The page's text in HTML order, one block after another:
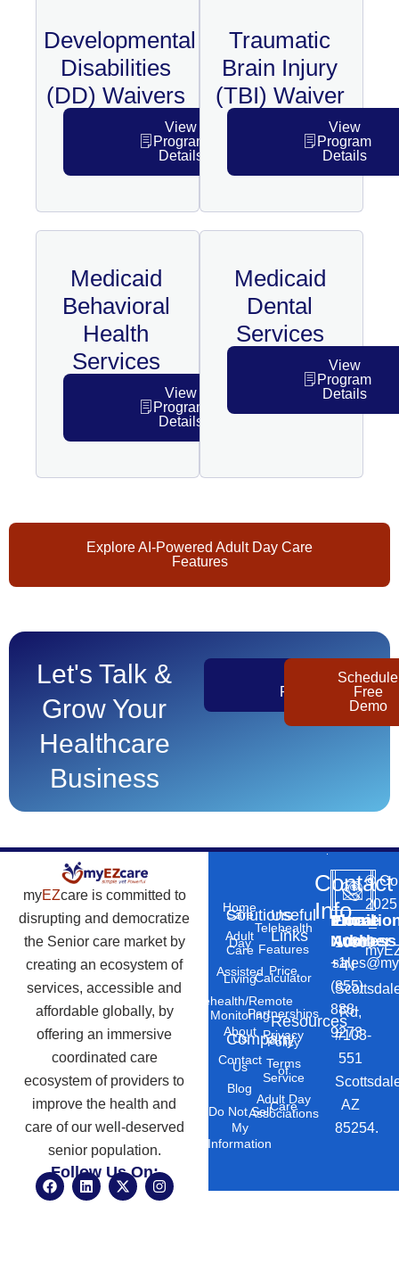
Developmental
Disabilities
(DD) Waivers
View
Program
Details
Traumatic
Brain Injury
(TBI) Waiver
View
Program
Details
Medicaid
Behavioral
Health
Services
View
Program
Details
Medicaid
Dental
Services
View
Program
Details
Explore AI-Powered Adult Day Care
Features
Let's Talk &
Grow Your
Healthcare
Business
Pricing
Schedule
Free
Demo
myEZcare is committed to
disrupting and democratize
the Senior care market by
creating an ecosystem of
services, accessible and
affordable globally, by
offering an immersive
coordinated care
ecosystem of providers to
improve the health and
care of our well-deserved
senior population.
Follow Us On:
F
a
L
i
X
-
I
n
Solutions
Home
Care
Adult
Day
Care
Assisted
Living
Telehealth/Remote
Monitoring
Company
About
Us
Contact
Us
Blog
Do Not Sell
My
Information
Useful
Links
Telehealth
Features
Price
Calculator
Resources
Partnerships
Privacy
Policy
Terms
of
Service
Adult Day
Care
Associations
Contact
Info
Phone
Number
+1
(855)
888-
9273
Email
Address
10869
N
Rd,
#103-
551
AZ
85254.
©
2025
–